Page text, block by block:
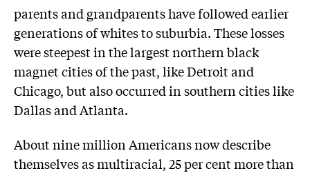
parents and grandparents have followed earlier
generations of whites to suburbia. These losses
were steepest in the largest northern black
magnet cities of the past, like Detroit and
Chicago, but also occurred in southern cities like
Dallas and Atlanta.
About nine million Americans now describe
themselves as multiracial, 25 per cent more than